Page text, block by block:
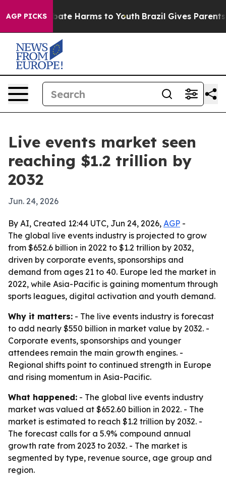
AGP PICKS
to Abate Harms to Youth Brazil Gives Parents
Live events market seen
reaching $1.2 trillion by
2032
Jun. 24, 2026
By AI, Created 12:44 UTC, Jun 24, 2026, AGP -
The global live events industry is projected to grow
from $652.6 billion in 2022 to $1.2 trillion by 2032,
driven by corporate events, sponsorships and
demand from ages 21 to 40. Europe led the market in
2022, while Asia-Pacific is gaining momentum through
sports leagues, digital activation and youth demand.
Why it matters: - The live events industry is forecast
to add nearly $550 billion in market value by 2032. -
Corporate events, sponsorships and younger
attendees remain the main growth engines. -
Regional shifts point to continued strength in Europe
and rising momentum in Asia-Pacific.
What happened: - The global live events industry
market was valued at $652.60 billion in 2022. - The
market is estimated to reach $1.2 trillion by 2032. -
The forecast calls for a 5.9% compound annual
growth rate from 2023 to 2032. - The market is
segmented by type, revenue source, age group and
region.